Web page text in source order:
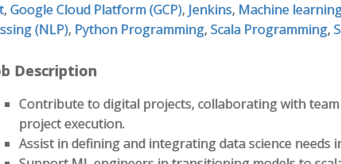
,Google Cloud Platform (GCP), Jenkins, Machine
(NLP), Python Programming,Scala Programming,
Description
Contribute to digital projects, collaborating with
project execution.
Assist in defining and integrating data science needs